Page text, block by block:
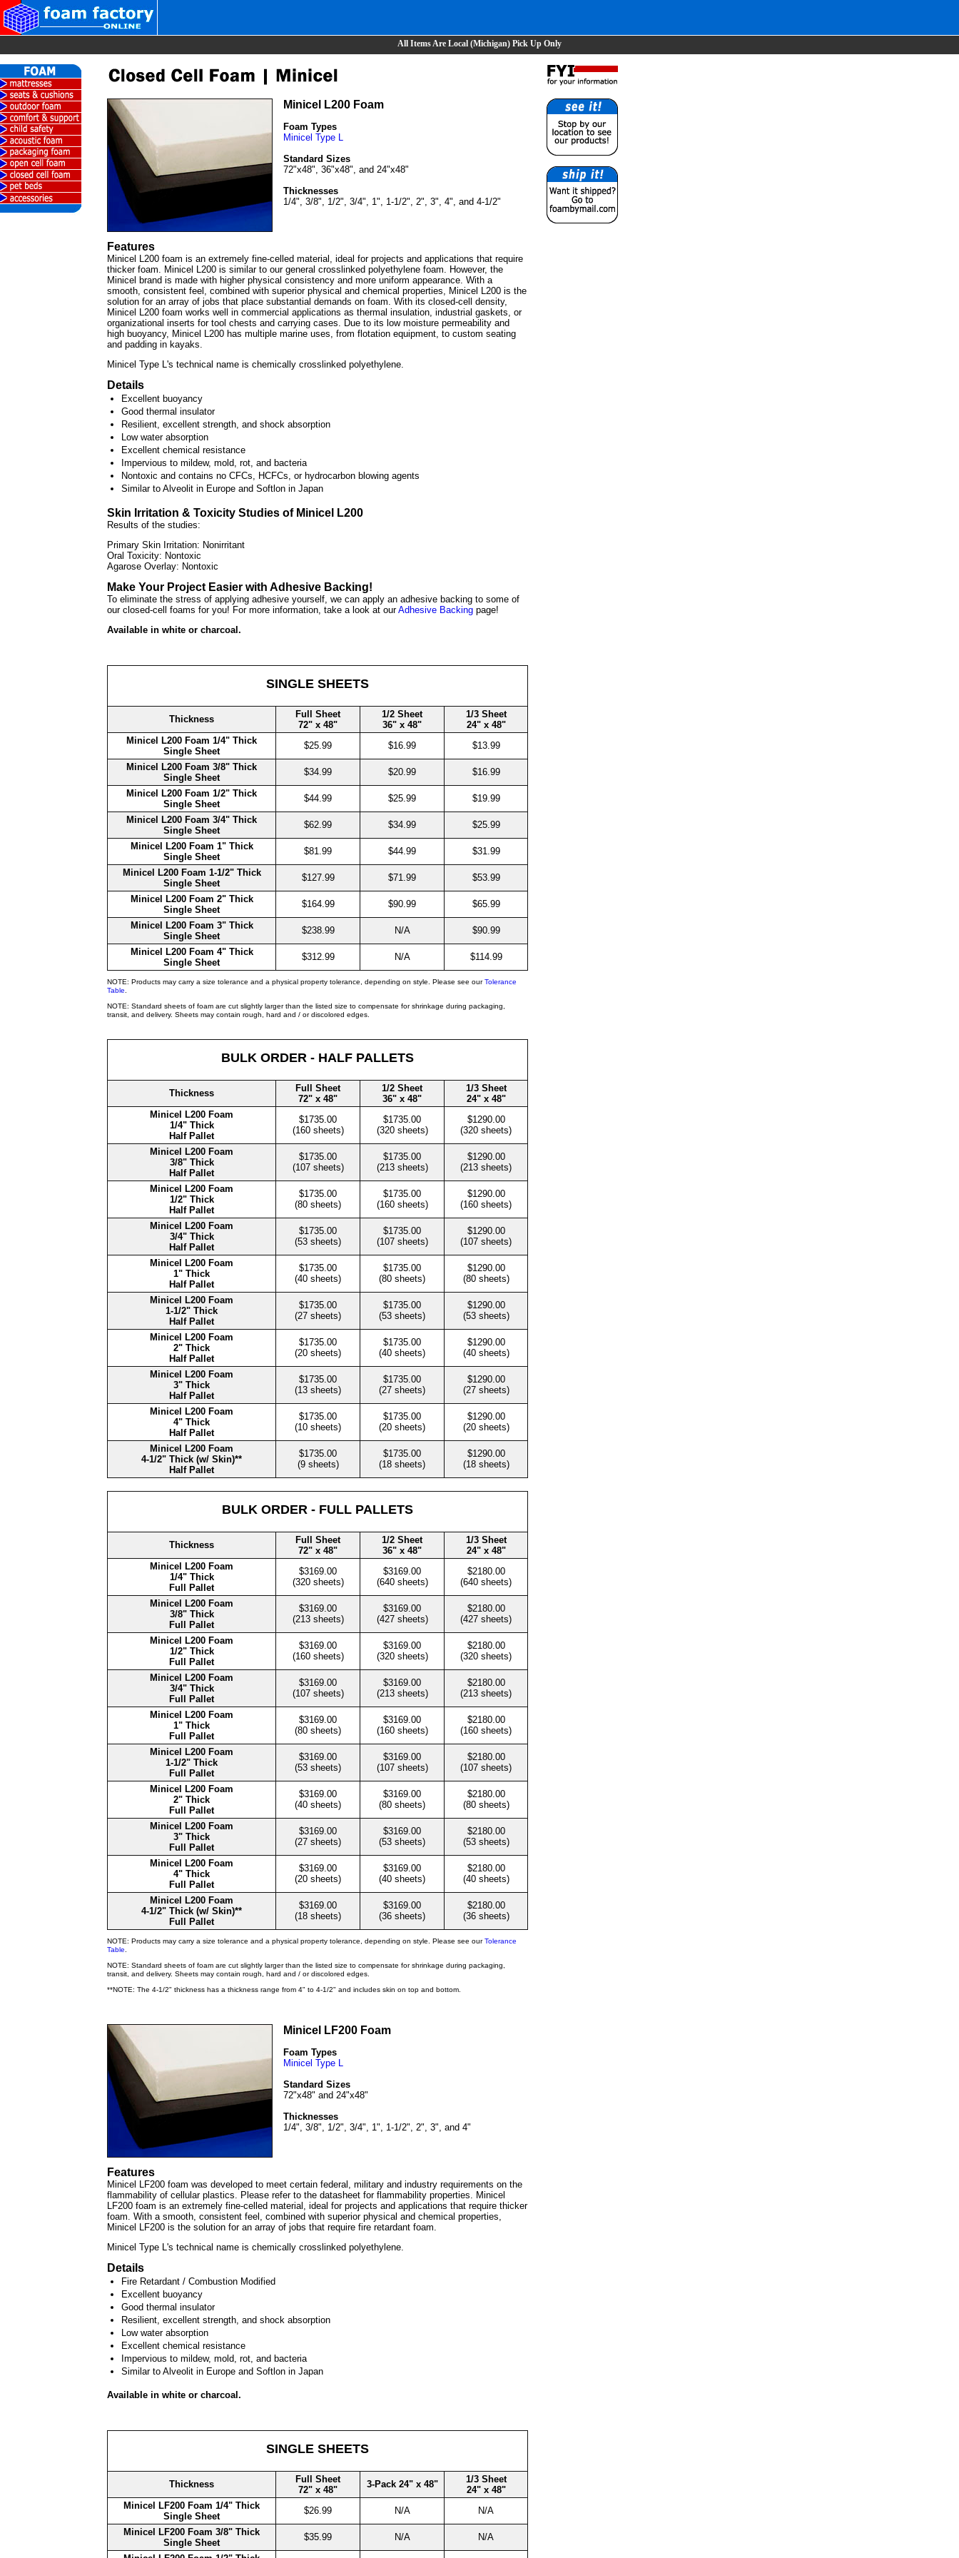
All Items Are Local (Michigan) Pick Up Only
Minicel L200 Foam
Foam Types
Minicel Type L
Standard Sizes
72"x48", 36"x48", and 24"x48"
Thicknesses
1/4", 3/8", 1/2", 3/4", 1", 1-1/2", 2", 3", 4", and 4-1/2"
Features
Minicel L200 foam is an extremely fine-celled material, ideal for projects and applications that require
thicker foam. Minicel L200 is similar to our general crosslinked polyethylene foam. However, the
Minicel brand is made with higher physical consistency and more uniform appearance. With a
smooth, consistent feel, combined with superior physical and chemical properties, Minicel L200 is the
solution for an array of jobs that place substantial demands on foam. With its closed-cell density,
Minicel L200 foam works well in commercial applications as thermal insulation, industrial gaskets, or
organizational inserts for tool chests and carrying cases. Due to its low moisture permeability and
high buoyancy, Minicel L200 has multiple marine uses, from flotation equipment, to custom seating
and padding in kayaks.
Minicel Type L's technical name is chemically crosslinked polyethylene.
Details
Excellent buoyancy
Good thermal insulator
Resilient, excellent strength, and shock absorption
Low water absorption
Excellent chemical resistance
Impervious to mildew, mold, rot, and bacteria
Nontoxic and contains no CFCs, HCFCs, or hydrocarbon blowing agents
Similar to Alveolit in Europe and Softlon in Japan
Skin Irritation & Toxicity Studies of Minicel L200
Results of the studies:
Primary Skin Irritation: Nonirritant
Oral Toxicity: Nontoxic
Agarose Overlay: Nontoxic
Make Your Project Easier with Adhesive Backing!
To eliminate the stress of applying adhesive yourself, we can apply an adhesive backing to some of
our closed-cell foams for you! For more information, take a look at ourAdhesive Backing page!
Available in white or charcoal.
SINGLE SHEETS
Thickness
Full Sheet
72" x 48"
1/2 Sheet
36" x 48"
1/3 Sheet
24" x 48"
Minicel L200 Foam 1/4" Thick
Single Sheet
$25.99 $16.99
$13.99
Minicel L200 Foam 3/8" Thick
Single Sheet
$34.99 $20.99
$16.99
Minicel L200 Foam 1/2" Thick
Single Sheet
$44.99 $25.99
$19.99
Minicel L200 Foam 3/4" Thick
Single Sheet
$62.99 $34.99
$25.99
Minicel L200 Foam 1" Thick
Single Sheet
$81.99 $44.99
$31.99
Minicel L200 Foam 1-1/2" Thick
Single Sheet
$127.99 $71.99
$53.99
Minicel L200 Foam 2" Thick
Single Sheet
$164.99 $90.99
$65.99
Minicel L200 Foam 3" Thick
Single Sheet
$238.99 N/A
$90.99
Minicel L200 Foam 4" Thick
Single Sheet
$312.99 N/A $114.99
NOTE: Products may carry a size tolerance and a physical property tolerance, depending on style. Please see ourTolerance
Table.
NOTE: Standard sheets of foam are cut slightly larger than the listed size to compensate for shrinkage during packaging,
transit, and delivery. Sheets may contain rough, hard and / or discolored edges.
BULK ORDER - HALF PALLETS
Thickness
Full Sheet
72" x 48"
1/2 Sheet
36" x 48"
1/3 Sheet
24" x 48"
Minicel L200 Foam
1/4" Thick
Half Pallet
$1735.00
(160 sheets)
$1735.00
(320 sheets)
$1290.00
(320 sheets)
Minicel L200 Foam
3/8" Thick
Half Pallet
$1735.00
(107 sheets)
$1735.00
(213 sheets)
$1290.00
(213 sheets)
Minicel L200 Foam
1/2" Thick
Half Pallet
$1735.00
(80 sheets)
$1735.00
(160 sheets)
$1290.00
(160 sheets)
Minicel L200 Foam
3/4" Thick
Half Pallet
$1735.00
(53 sheets)
$1735.00
(107 sheets)
$1290.00
(107 sheets)
Minicel L200 Foam
1" Thick
Half Pallet
$1735.00
(40 sheets)
$1735.00
(80 sheets)
$1290.00
(80 sheets)
Minicel L200 Foam
1-1/2" Thick
Half Pallet
$1735.00
(27 sheets)
$1735.00
(53 sheets)
$1290.00
(53 sheets)
Minicel L200 Foam
2" Thick
Half Pallet
$1735.00
(20 sheets)
$1735.00
(40 sheets)
$1290.00
(40 sheets)
Minicel L200 Foam
3" Thick
Half Pallet
$1735.00
(13 sheets)
$1735.00
(27 sheets)
$1290.00
(27 sheets)
Minicel L200 Foam
4" Thick
Half Pallet
$1735.00
(10 sheets)
$1735.00
(20 sheets)
$1290.00
(20 sheets)
Minicel L200 Foam
4-1/2" Thick (w/ Skin)**
Half Pallet
$1735.00
(9 sheets)
$1735.00
(18 sheets)
$1290.00
(18 sheets)
BULK ORDER - FULL PALLETS
Thickness
Full Sheet
72" x 48"
1/2 Sheet
36" x 48"
1/3 Sheet
24" x 48"
Minicel L200 Foam
1/4" Thick
Full Pallet
$3169.00
(320 sheets)
$3169.00
(640 sheets)
$2180.00
(640 sheets)
Minicel L200 Foam
3/8" Thick
Full Pallet
$3169.00
(213 sheets)
$3169.00
(427 sheets)
$2180.00
(427 sheets)
Minicel L200 Foam
1/2" Thick
Full Pallet
$3169.00
(160 sheets)
$3169.00
(320 sheets)
$2180.00
(320 sheets)
Minicel L200 Foam
3/4" Thick
Full Pallet
$3169.00
(107 sheets)
$3169.00
(213 sheets)
$2180.00
(213 sheets)
Minicel L200 Foam
1" Thick
Full Pallet
$3169.00
(80 sheets)
$3169.00
(160 sheets)
$2180.00
(160 sheets)
Minicel L200 Foam
1-1/2" Thick
Full Pallet
$3169.00
(53 sheets)
$3169.00
(107 sheets)
$2180.00
(107 sheets)
Minicel L200 Foam
2" Thick
Full Pallet
$3169.00
(40 sheets)
$3169.00
(80 sheets)
$2180.00
(80 sheets)
Minicel L200 Foam
3" Thick
Full Pallet
$3169.00
(27 sheets)
$3169.00
(53 sheets)
$2180.00
(53 sheets)
Minicel L200 Foam
4" Thick
Full Pallet
$3169.00
(20 sheets)
$3169.00
(40 sheets)
$2180.00
(40 sheets)
Minicel L200 Foam
4-1/2" Thick (w/ Skin)**
Full Pallet
$3169.00
(18 sheets)
$3169.00
(36 sheets)
$2180.00
(36 sheets)
NOTE: Products may carry a size tolerance and a physical property tolerance, depending on style. Please see ourTolerance
Table.
NOTE: Standard sheets of foam are cut slightly larger than the listed size to compensate for shrinkage during packaging,
transit, and delivery. Sheets may contain rough, hard and / or discolored edges.
**NOTE: The 4-1/2" thickness has a thickness range from 4" to 4-1/2" and includes skin on top and bottom.
Minicel LF200 Foam
Foam Types
Minicel Type L
Standard Sizes
72"x48" and 24"x48"
Thicknesses
1/4", 3/8", 1/2", 3/4", 1", 1-1/2", 2", 3", and 4"
Features
Minicel LF200 foam was developed to meet certain federal, military and industry requirements on the
flammability of cellular plastics. Please refer to the datasheet for flammability properties. Minicel
LF200 foam is an extremely fine-celled material, ideal for projects and applications that require thicker
foam. With a smooth, consistent feel, combined with superior physical and chemical properties,
Minicel LF200 is the solution for an array of jobs that require fire retardant foam.
Minicel Type L's technical name is chemically crosslinked polyethylene.
Details
Fire Retardant / Combustion Modified
Excellent buoyancy
Good thermal insulator
Resilient, excellent strength, and shock absorption
Low water absorption
Excellent chemical resistance
Impervious to mildew, mold, rot, and bacteria
Similar to Alveolit in Europe and Softlon in Japan
Available in white or charcoal.
SINGLE SHEETS
Thickness
Full Sheet
72" x 48"
3-Pack 24" x 48"
1/3 Sheet
24" x 48"
Minicel LF200 Foam 1/4" Thick
Single Sheet
$26.99 N/A
N/A
Minicel LF200 Foam 3/8" Thick
Single Sheet
$35.99 N/A
N/A